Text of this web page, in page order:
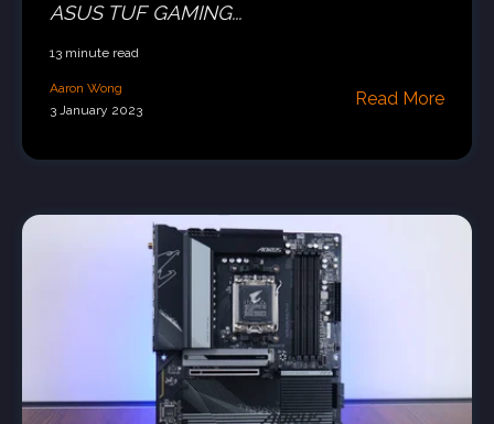
ASUS TUF GAMING...
13 minute read
Aaron Wong
3 January 2023
Read More